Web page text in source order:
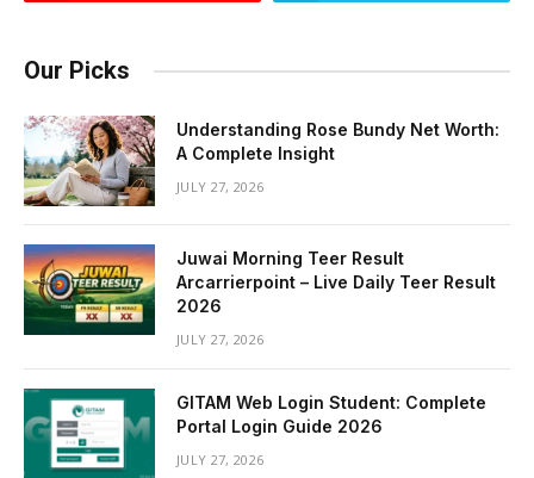
Our Picks
Understanding Rose Bundy Net Worth:
A Complete Insight
JULY 27, 2026
Juwai Morning Teer Result
Arcarrierpoint – Live Daily Teer Result
2026
JULY 27, 2026
GITAM Web Login Student: Complete
Portal Login Guide 2026
JULY 27, 2026